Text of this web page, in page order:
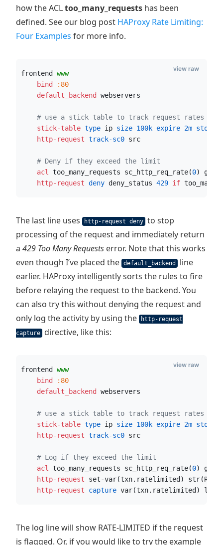
how the ACLtoo_many_requests has been
defined. See our blog post HAProxy Rate Limiting:
Four Examples for more info.
frontend www
    bind
:80
    default_backend
webservers
# use a stick table to track request rates
    stick-table
type ip size 100k expire 2m store
    http-request
track-sc0 src
# Deny if they exceed the limit
    acl
too_many_requests sc_http_req_rate(0) gt
    http-request
deny deny_status 429 if
view raw
The last line uses http-request deny to stop
processing of the request and immediately return
a 429 Too Many Requests error. Note that this works
even though I’ve placed the default_backend
line
earlier. HAProxy intelligently sorts the rules to fire
before relaying the request to the backend. You
can also try this without denying the request and
only log the activity by using the
http-request
capture
directive, like this:
frontend www
    bind
:80
    default_backend
webservers
# use a stick table to track request rates
    stick-table
type ip size 100k expire 2m store
    http-request
track-sc0 src
# Log if they exceed the limit
    acl
too_many_requests sc_http_req_rate(0) gt
    http-request
set-var(txn.ratelimited)
    http-request
capture var(txn.ratelimited) len
view raw
The log line will show RATE-LIMITED if the request
is flagged. Or, if you would like to try the example